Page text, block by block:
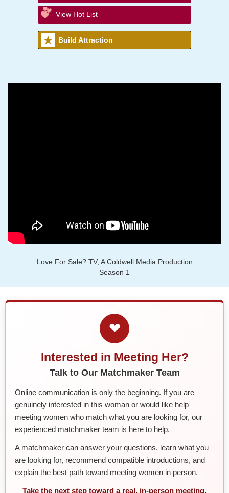
View Hot List
Build Attraction
Love For Sale? TV, A Coldwell Media Production
Season 1
❤
Interested in Meeting Her?
Talk to Our Matchmaker Team
Online communication is only the beginning. If you are
genuinely interested in this woman or would like help
meeting women who match what you are looking for, our
experienced matchmaker team is here to help.
A matchmaker can answer your questions, learn what you
are looking for, recommend compatible introductions, and
explain the best path toward meeting women in person.
Take the next step toward a real, in-person meeting.